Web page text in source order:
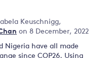
Keuschnigg,
on 8 December, 2022
Nigeria have all made
since COP26. Using